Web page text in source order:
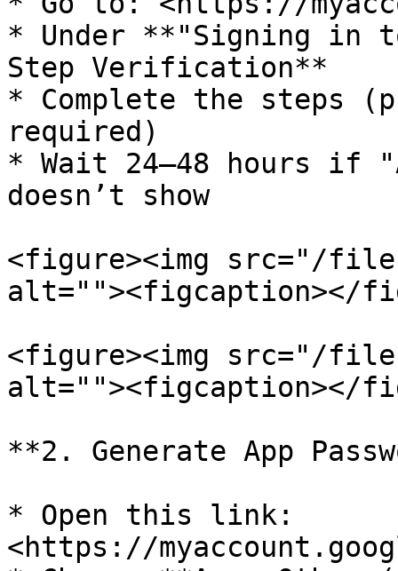
* Under **"Signing in
Step Verification**
* Complete the steps
required)
* Wait 24–48 hours if
doesn’t show
<figure><img src="/files/
alt=""><figcaption></
<figure><img src="/files/
alt=""><figcaption></
**2. Generate App
* Open this link:
<https://